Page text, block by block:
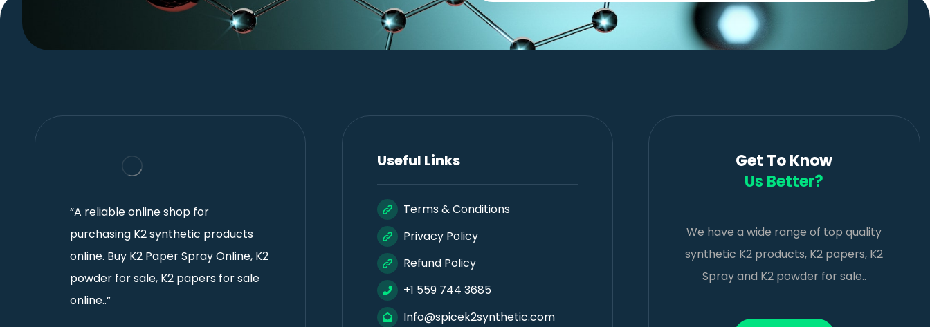
“A reliable online shop for
purchasing K2 synthetic products
online. Buy K2 Paper Spray Online, K2
powder for sale, K2 papers for sale
online..”
Useful Links
Terms & Conditions
Privacy Policy
Refund Policy
+1 559 744 3685
Info@spicek2synthetic.com
Get To Know
Us Better?
We have a wide range of top quality
synthetic K2 products, K2 papers, K2
Spray and K2 powder for sale..